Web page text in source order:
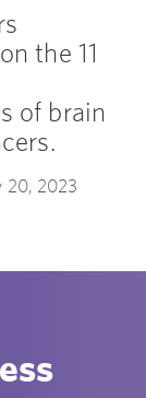
the 11
of brain
20, 2023